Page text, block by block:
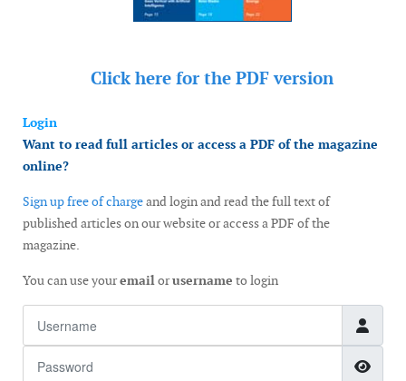
Click here for the PDF version
Login
Want to read full articles or access a PDF of the magazine
online?
Sign up free of chargeand login and read the full text of
published articles on our website or access a PDF of the
magazine.
You can use youremailorusername to login